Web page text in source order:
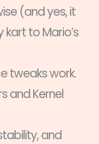
(and yes, it
to Mario’s
tweaks work.
and Kernel
and